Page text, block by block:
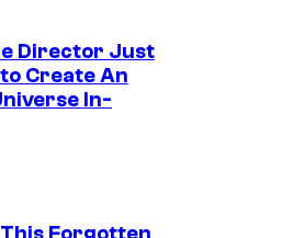
Director Just
Create An
In-